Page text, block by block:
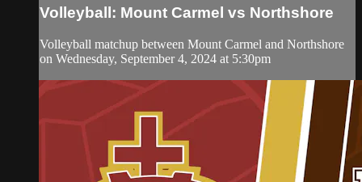
Volleyball: Mount Carmel vs Northshore
Volleyball matchup between Mount Carmel and Northshore
on Wednesday, September 4, 2024 at 5:30pm